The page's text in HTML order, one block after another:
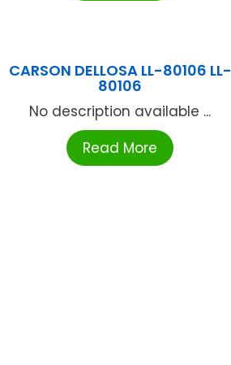
CARSON DELLOSA LL-80106 LL-
80106
No description available ...
Read More